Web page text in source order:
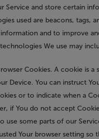
Service and store certain
used are beacons, tags,
and to improve
We use may
Cookies. A cookie is a
Device. You can instruct
or to indicate when a
if You do not accept
use some parts of our
Your browser setting so